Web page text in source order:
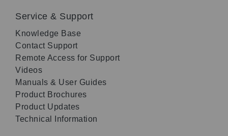
Service & Support
Knowledge Base
Contact Support
Remote Access for Support
Videos
Manuals & User Guides
Product Brochures
Product Updates
Technical Information